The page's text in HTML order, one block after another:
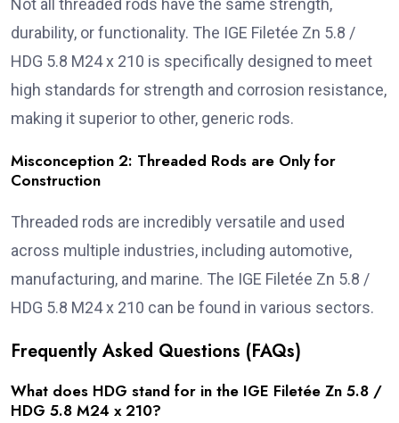
Not all threaded rods have the same strength,
durability, or functionality. The IGE Filetée Zn 5.8 /
HDG 5.8 M24 x 210 is specifically designed to meet
high standards for strength and corrosion resistance,
making it superior to other, generic rods.
Misconception 2: Threaded Rods are Only for
Construction
Threaded rods are incredibly versatile and used
across multiple industries, including automotive,
manufacturing, and marine. The IGE Filetée Zn 5.8 /
HDG 5.8 M24 x 210 can be found in various sectors.
Frequently Asked Questions (FAQs)
What does HDG stand for in the IGE Filetée Zn 5.8 /
HDG 5.8 M24 x 210?